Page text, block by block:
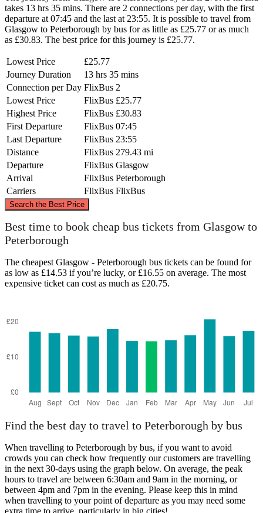
takes 13 hrs 35 mins. There are 2 connections per day, with the first
departure at 07:45 and the last at 23:55. It is possible to travel from
Glasgow to Peterborough by bus for as little as £25.77 or as much
as £30.83. The best price for this journey is £25.77.
Lowest Price
£25.77
Journey Duration
13 hrs 35 mins
Connection per Day FlixBus 2
Lowest Price
FlixBus £25.77
Highest Price
FlixBus £30.83
First Departure
FlixBus 07:45
Last Departure
FlixBus 23:55
Distance
FlixBus 279.43 mi
Departure
FlixBus Glasgow
Arrival
FlixBus Peterborough
Carriers
FlixBus FlixBus
Search the Best Price
Peterborough
©CARTO
Best time to book cheap bus tickets from Glasgow to
Peterborough
The cheapest Glasgow - Peterborough bus tickets can be found for
as low as £14.53 if you’re lucky, or £16.55 on average. The most
expensive ticket can cost as much as £20.75.
Find the best day to travel to Peterborough by bus
When travelling to Peterborough by bus, if you want to avoid
crowds you can check how frequently our customers are travelling
in the next 30-days using the graph below. On average, the peak
hours to travel are between 6:30am and 9am in the morning, or
between 4pm and 7pm in the evening. Please keep this in mind
when travelling to your point of departure as you may need some
extra time to arrive, particularly in big cities!